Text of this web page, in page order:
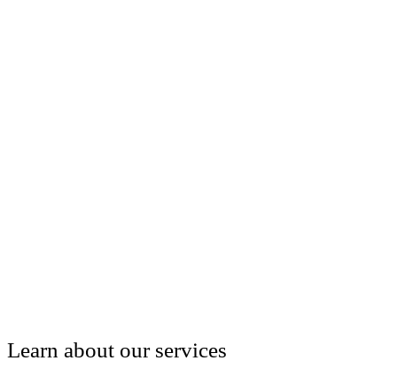
Learn about our services